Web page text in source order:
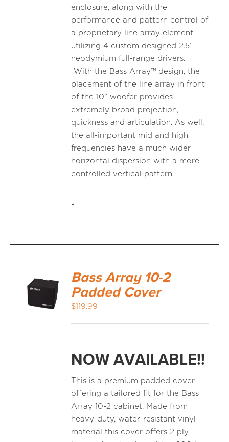
enclosure, along with the
performance and pattern control of
a proprietary line array element
utilizing 4 custom designed 2.5”
neodymium full-range drivers.
With the Bass Array™ design, the
placement of the line array in front
of the 10” woofer provides
extremely broad projection,
quickness and articulation. As well,
the all-important mid and high
frequencies have a much wider
horizontal dispersion with a more
controlled vertical pattern.
-
ADD TO
Bass Array 10-2
Padded Cover
$119.99
NOW AVAILABLE!!
This is a premium padded cover
offering a tailored fit for the Bass
Array 10-2 cabinet. Made from
heavy-duty, water-resistant vinyl
material this cover offers 2 ply